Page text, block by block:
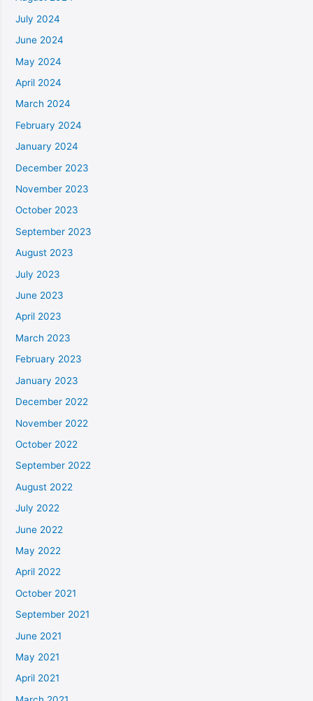
July 2024
June 2024
May 2024
April 2024
March 2024
February 2024
January 2024
December 2023
November 2023
October 2023
September 2023
August 2023
July 2023
June 2023
April 2023
March 2023
February 2023
January 2023
December 2022
November 2022
October 2022
September 2022
August 2022
July 2022
June 2022
May 2022
April 2022
October 2021
September 2021
June 2021
May 2021
April 2021